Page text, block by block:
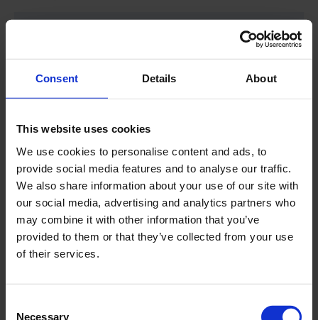
Consent Details About
This website uses cookies
We use cookies to personalise content and ads, to
provide social media features and to analyse our traffic.
We also share information about your use of our site with
our social media, advertising and analytics partners who
may combine it with other information that you’ve
provided to them or that they’ve collected from your use
of their services.
Necessary
Pull up force
12.000 daN/26.976
lbf
engine
Steel chain crawler carrier
with rubber pads
Yes
for 3m/10' drill